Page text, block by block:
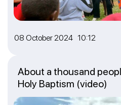
08 October 2024 10:12
About a thousand
Holy Baptism (video)